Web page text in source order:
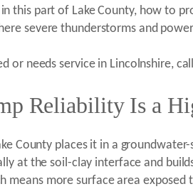
this part of Lake County, how to
severe thunderstorms and
or needs service in Lincolnshire,
Reliability Is a
County places it in a
at the soil-clay interface and
means more surface area